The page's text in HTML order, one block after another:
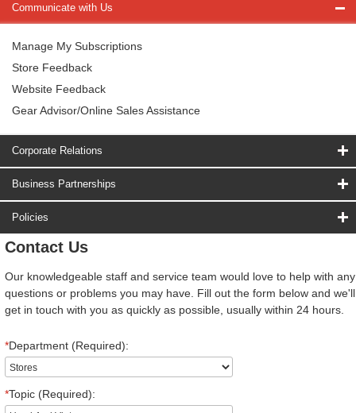
Communicate with Us
Manage My Subscriptions
Store Feedback
Website Feedback
Gear Advisor/Online Sales Assistance
Corporate Relations
Business Partnerships
Policies
Contact Us
Our knowledgeable staff and service team would love to help with any
questions or problems you may have. Fill out the form below and we'll
get in touch with you as quickly as possible, usually within 24 hours.
*Department (Required):
*Topic (Required):